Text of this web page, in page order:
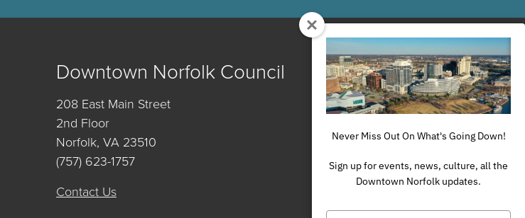
Downtown Norfolk Council
208 East Main Street
2nd Floor
Norfolk, VA 23510
(757) 623-1757
Contact Us
Never Miss Out On What's Going Down!
Sign up for events, news, culture, all the
Downtown Norfolk updates.